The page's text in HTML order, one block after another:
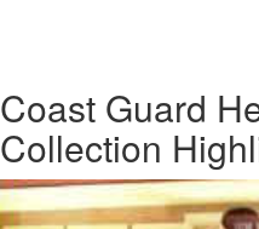
Coast Guard
Collection